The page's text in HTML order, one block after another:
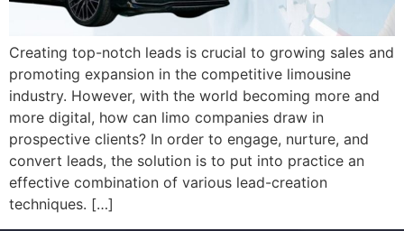
Creating top-notch leads is crucial to growing sales and
promoting expansion in the competitive limousine
industry. However, with the world becoming more and
more digital, how can limo companies draw in
prospective clients? In order to engage, nurture, and
convert leads, the solution is to put into practice an
effective combination of various lead-creation
techniques. […]